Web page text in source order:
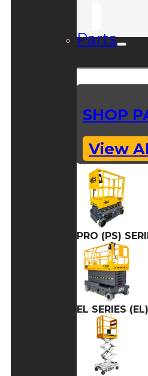
Parts
SHOP
View
PRO (PS)
EL SERIES (EL)